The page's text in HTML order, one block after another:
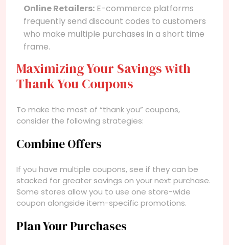
Online Retailers: E-commerce platforms
frequently send discount codes to customers
who make multiple purchases in a short time
frame.
Maximizing Your Savings with
Thank You Coupons
To make the most of “thank you” coupons,
consider the following strategies:
Combine Offers
If you have multiple coupons, see if they can be
stacked for greater savings on your next purchase.
Some stores allow you to use one store-wide
coupon alongside item-specific promotions.
Plan Your Purchases